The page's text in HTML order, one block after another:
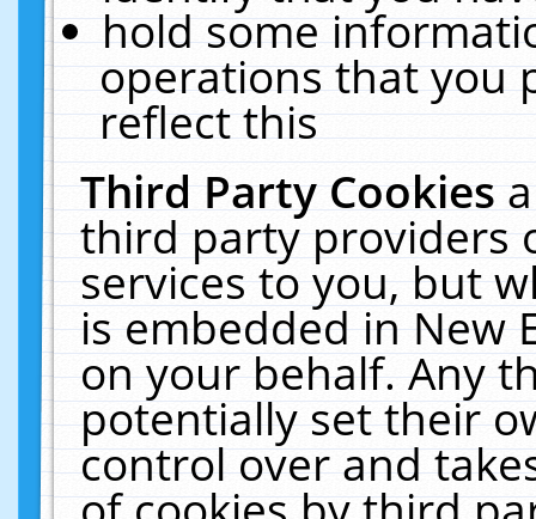
hold some
operations that you
reflect this
Third Party Cookies
third party providers
services to you, but
is embedded in New
on your behalf. Any
potentially set their
control over and